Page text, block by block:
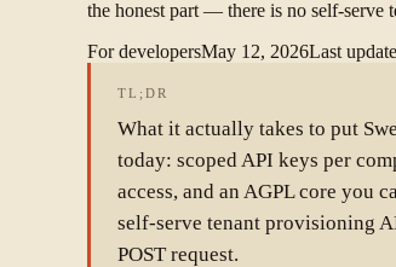
the honest part — there is no self-serve
For developersMay 12, 2026Last
TL;DR
What it actually takes to put
today: scoped API keys per
access, and an AGPL core you
self-serve tenant provisioning
POST request.